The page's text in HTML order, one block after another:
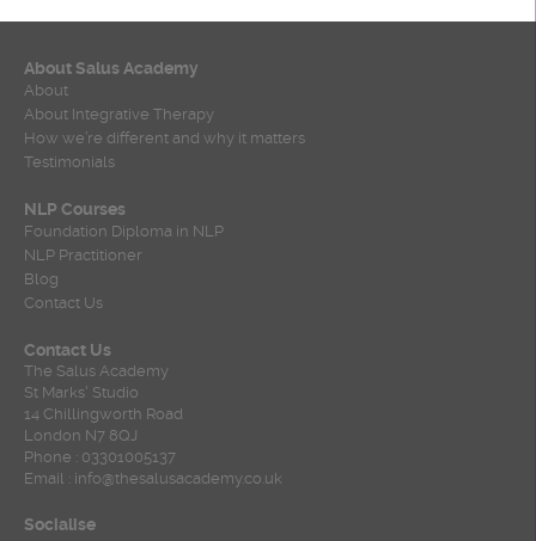
About Salus Academy
About
About Integrative Therapy
How we’re different and why it matters
Testimonials
NLP Courses
Foundation Diploma in NLP
NLP Practitioner
Blog
Contact Us
Contact Us
The Salus Academy
St Marks' Studio
14 Chillingworth Road
London N7 8QJ
Phone : 03301005137
Email : info@thesalusacademy.co.uk
Socialise